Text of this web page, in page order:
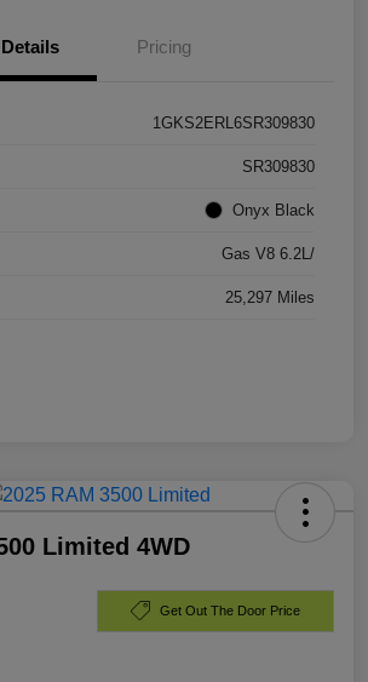
Details Pricing
1GKS2ERL6SR309830
SR309830
Onyx Black
Gas V8 6.2L/
25,297 Miles
Limited 4WD
Get Out The Door Price